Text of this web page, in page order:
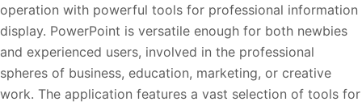
operation with powerful tools for professional information
display. PowerPoint is versatile enough for both newbies
and experienced users, involved in the professional
spheres of business, education, marketing, or creative
work. The application features a vast selection of tools for